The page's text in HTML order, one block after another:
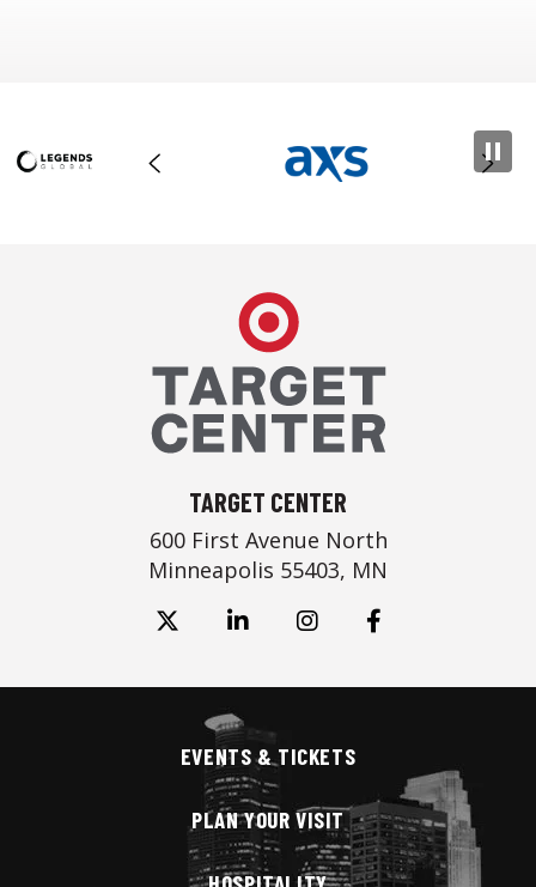
TARGET CENTER
600 First Avenue North
Minneapolis 55403, MN
EVENTS & TICKETS
PLAN YOUR VISIT